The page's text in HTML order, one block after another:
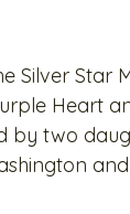
Silver Star
Heart
by two